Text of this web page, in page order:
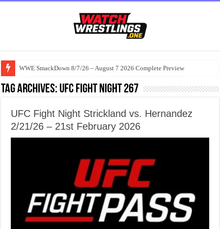
WWE SmackDown 8/7/26 – August 7 2026 Complete Preview
Tag Archives: UFC Fight Night 267
UFC Fight Night Strickland vs. Hernandez
2/21/26 – 21st February 2026